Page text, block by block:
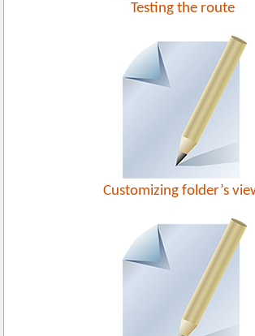
Testing the route
Customizing folder’s